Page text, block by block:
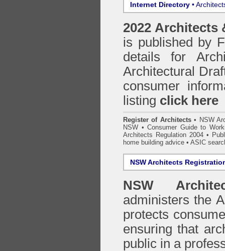
Internet Directory •
2022 Architects
is published by
details for
Architectural
consumer
listing click here
Register of Architects • NSW
NSW •Consumer Guide to
Architects Regulation 2004 •
home building advice • ASIC
NSW Architects
NSW
administers the
protects
ensuring that
public in a